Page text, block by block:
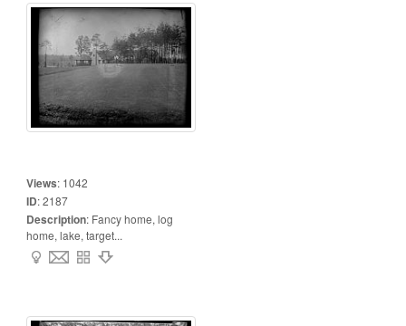
Views: 1042
ID:2187
Description: Fancy home, log
home, lake, target...